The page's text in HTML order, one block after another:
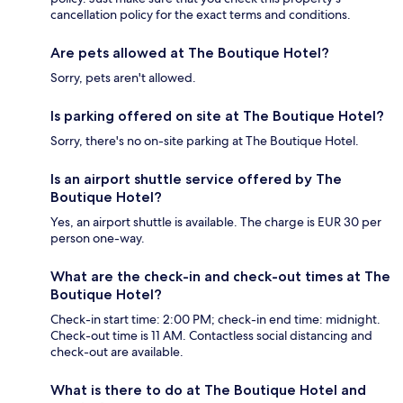
cancellation policy for the exact terms and conditions.
Are pets allowed at The Boutique Hotel?
Sorry, pets aren't allowed.
Is parking offered on site at The Boutique Hotel?
Sorry, there's no on-site parking at The Boutique Hotel.
Is an airport shuttle service offered by The
Boutique Hotel?
Yes, an airport shuttle is available. The charge is EUR 30 per
person one-way.
What are the check-in and check-out times at The
Boutique Hotel?
Check-in start time: 2:00 PM; check-in end time: midnight.
Check-out time is 11 AM. Contactless social distancing and
check-out are available.
What is there to do at The Boutique Hotel and